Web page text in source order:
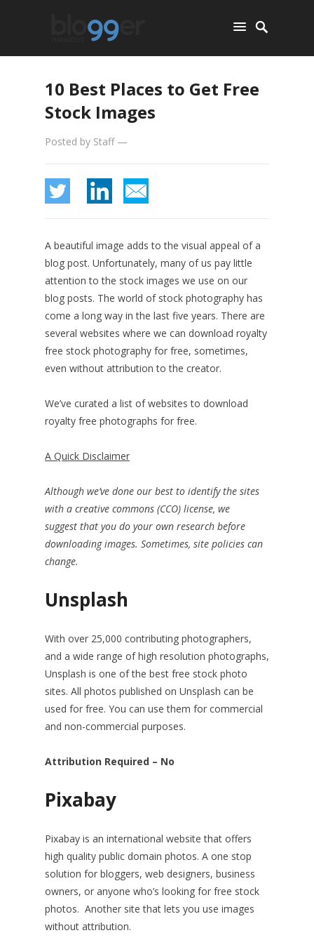
10 Best Places to Get Free
Stock Images
Posted by Staff—
A beautiful image adds to the visual appeal of a
blog post. Unfortunately, many of us pay little
attention to the stock images we use on our
blog posts. The world of stock photography has
come a long way in the last five years. There are
several websites where we can download royalty
free stock photography for free, sometimes,
even without attribution to the creator.
We’ve curated a list of websites to download
royalty free photographs for free.
A Quick Disclaimer
Although we’ve done our best to identify the sites
with a creative commons (CCO) license, we
suggest that you do your own research before
downloading images. Sometimes, site policies can
change.
Unsplash
With over 25,000 contributing photographers,
and a wide range of high resolution photographs,
Unsplash is one of the best free stock photo
sites. All photos published on Unsplash can be
used for free. You can use them for commercial
and non-commercial purposes.
Attribution Required – No
Pixabay
Pixabay is an international website that offers
high quality public domain photos. A one stop
solution for bloggers, web designers, business
owners, or anyone who’s looking for free stock
photos. Another site that lets you use images
without attribution.